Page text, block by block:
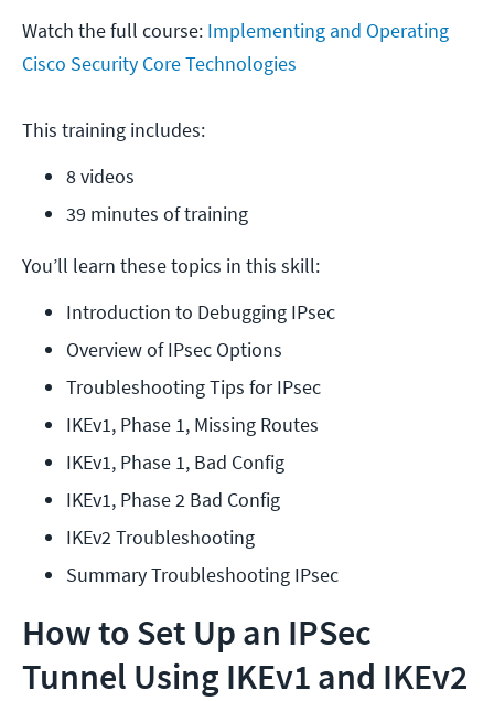
Watch the full course: Implementing and Operating
Cisco Security Core Technologies
This training includes:
8 videos
39 minutes of training
You’ll learn these topics in this skill:
Introduction to Debugging IPsec
Overview of IPsec Options
Troubleshooting Tips for IPsec
IKEv1, Phase 1, Missing Routes
IKEv1, Phase 1, Bad Config
IKEv1, Phase 2 Bad Config
IKEv2 Troubleshooting
Summary Troubleshooting IPsec
How to Set Up an IPSec
Tunnel Using IKEv1 and IKEv2